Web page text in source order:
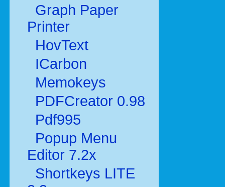
Graph Paper
Printer
HovText
ICarbon
Memokeys
PDFCreator 0.98
Pdf995
Popup Menu
Editor 7.2x
Shortkeys LITE